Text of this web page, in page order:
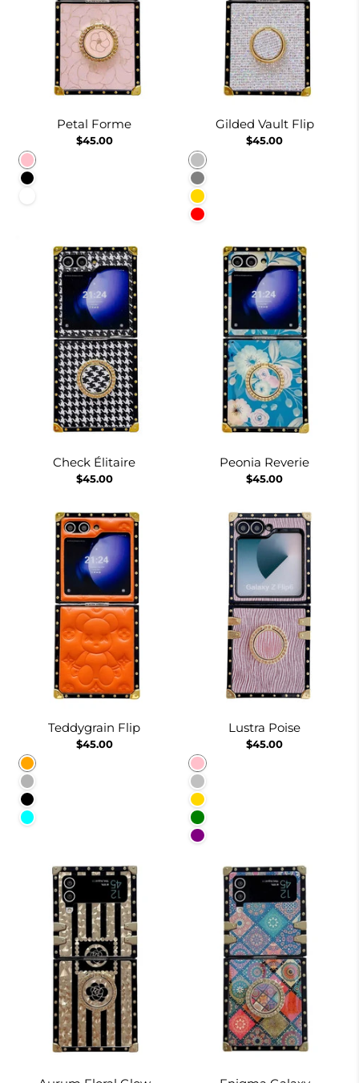
Petal Forme
$45.00
Pink
Black
Gilded Vault Flip
$45.00
Silver
Gray
Gold
Red
Check Élitaire
$45.00
Peonia Reverie
$45.00
Teddygrain Flip
$45.00
Orange
Pale Pink
Black
Cyan
Lustra Poise
$45.00
Pink
Silver
Gold
Green
Purple